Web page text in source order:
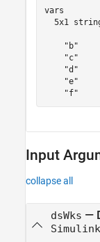
vars
5x1
    "b"
    "c"
    "d"
    "e"
Input
collapse all
dsWks —